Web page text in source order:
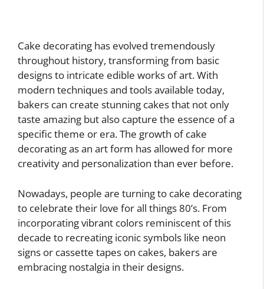
Cake decorating has evolved tremendously
throughout history, transforming from basic
designs to intricate edible works of art. With
modern techniques and tools available today,
bakers can create stunning cakes that not only
taste amazing but also capture the essence of a
specific theme or era. The growth of cake
decorating as an art form has allowed for more
creativity and personalization than ever before.
Nowadays, people are turning to cake decorating
to celebrate their love for all things 80’s. From
incorporating vibrant colors reminiscent of this
decade to recreating iconic symbols like neon
signs or cassette tapes on cakes, bakers are
embracing nostalgia in their designs.